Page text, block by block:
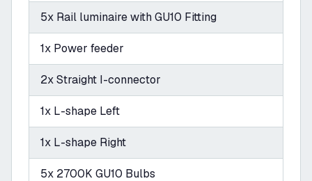
5x Rail luminaire with GU10 Fitting
1x Power feeder
2x Straight I-connector
1x L-shape Left
1x L-shape Right
5x 2700K GU10 Bulbs